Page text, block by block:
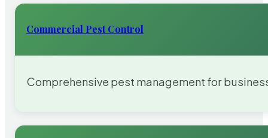
Commercial Pest Control
Comprehensive pest management for